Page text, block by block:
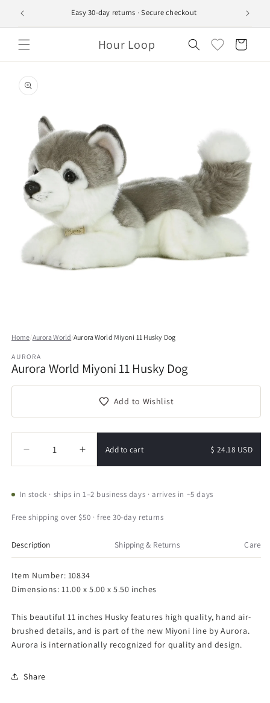
Skip to
content
Easy 30-day returns · Secure checkout
Hour Loop Cart
product
information
1
modal
Home/Aurora World/Aurora World Miyoni 11 Husky Dog
AURORA
Aurora World Miyoni 11 Husky Dog
Add to Wishlist
Decrease
quantity
Aurora
Miyoni
Husky
Dog
Increase
quantity
Aurora
Miyoni
Dog
Add to cart $ 24.18 USD
In stock · ships in 1–2 business days · arrives in ~5 days
Free shipping over $50 · free 30-day returns
Description Shipping & Returns Care
Item Number: 10834
Dimensions: 11.00 x 5.00 x 5.50 inches
This beautiful 11 inches Husky features high quality, hand air-
brushed details, and is part of the new Miyoni line by Aurora.
Aurora is internationally recognized for quality and design.
Share